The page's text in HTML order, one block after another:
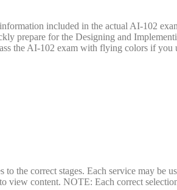
included in the actual AI-102
prepare for the Designing and
the AI-102 exam with flying colors if you
the correct stages. Each service may be
view content. NOTE: Each correct